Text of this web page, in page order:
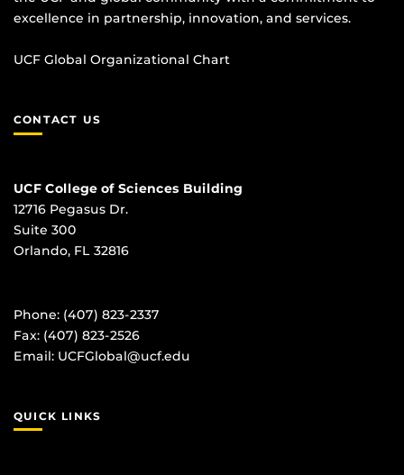
excellence in partnership, innovation, and services.
UCF Global Organizational Chart
CONTACT US
UCF College of Sciences Building
12716 Pegasus Dr.
Suite 300
Orlando, FL 32816
Phone: (407) 823-2337
Fax: (407) 823-2526
Email: UCFGlobal@ucf.edu
QUICK LINKS